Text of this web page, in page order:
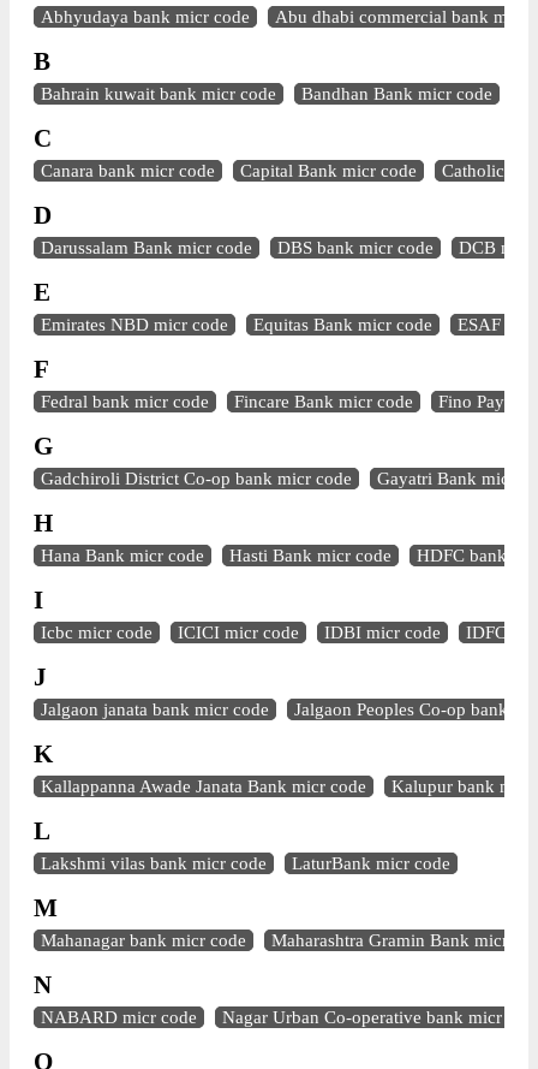
Abhyudaya bank micr code Abu dhabi commercial bank micr
B
Bahrain kuwait bank micr code Bandhan Bank micr code
C
Canara bank micr code Capital Bank micr code Catholic
D
Darussalam Bank micr code DBS bank micr code DCB micr
E
Emirates NBD micr code Equitas Bank micr code ESAF
F
Fedral bank micr code Fincare Bank micr code Fino
G
Gadchiroli District Co-op bank micr code Gayatri Bank micr
H
Hana Bank micr code Hasti Bank micr code HDFC bank
I
Icbc micr code ICICI micr code IDBI micr code IDFC
J
Jalgaon janata bank micr code Jalgaon Peoples Co-op bank
K
Kallappanna Awade Janata Bank micr code Kalupur bank micr
L
Lakshmi vilas bank micr code LaturBank micr code
M
Mahanagar bank micr code Maharashtra Gramin Bank micr
N
NABARD micr code Nagar Urban Co-operative bank micr
O